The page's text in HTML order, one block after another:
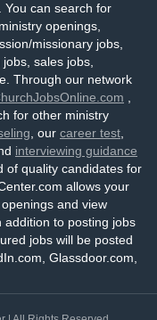
You can search for
openings,
missionary jobs,
sales jobs,
Through our network
for other ministry
, our career test
interviewing guidance
of quality candidates for
allows your
and view
to posting jobs
jobs will be posted
Glassdoor.com,